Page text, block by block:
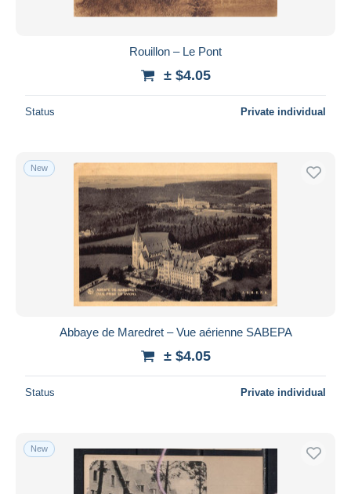
Rouillon – Le Pont
± $4.05
Status Private individual
New
Abbaye de Maredret – Vue aérienne SABEPA
± $4.05
Status Private individual
New